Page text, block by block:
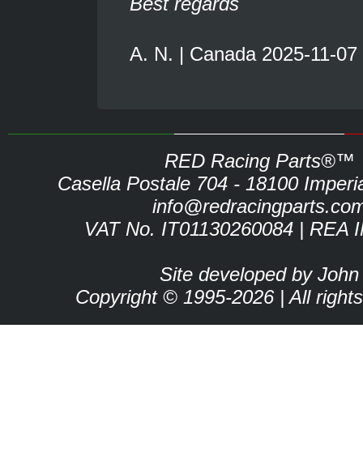
A. N. | Canada 2025-11-07
RED Racing Parts®™
Casella Postale 704 - 18100
VAT No. IT01130260084 | REA
Site developed by John
Copyright © 1995-2026 | All